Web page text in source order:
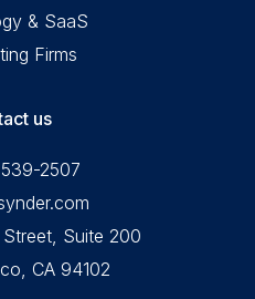
& SaaS
Firms
us
2507
Suite 200
CA 94102